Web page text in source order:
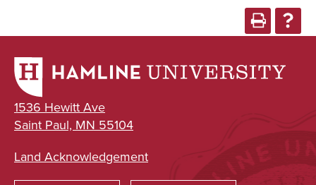
1536 Hewitt Ave
Saint Paul, MN 55104
Land Acknowledgement